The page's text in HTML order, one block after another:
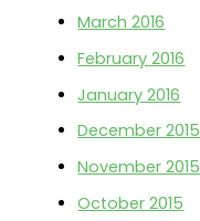
March 2016
February 2016
January 2016
December 2015
November 2015
October 2015